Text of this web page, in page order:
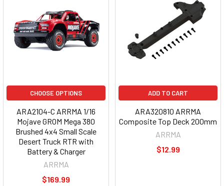
CHOOSE OPTIONS
ARA2104-C ARRMA 1/16
Mojave GROM Mega 380
Brushed 4x4 Small Scale
Desert Truck RTR with
Battery & Charger
ARRMA
$169.99
ADD TO CART
ARA320810 ARRMA
Composite Top Deck 200mm
ARRMA
$12.99